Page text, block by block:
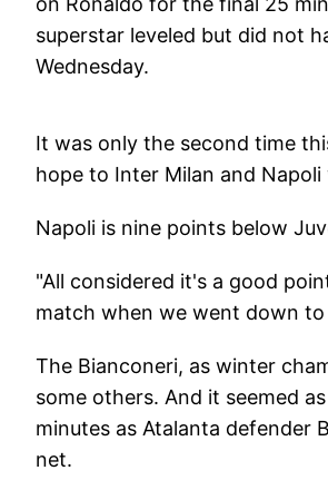
superstar leveled but did not
Wednesday.
It was only the second time
hope to Inter Milan and
Napoli is nine points below
"All considered it's a good
match when we went down
The Bianconeri, as winter
some others. And it seemed
minutes as Atalanta defender
net.